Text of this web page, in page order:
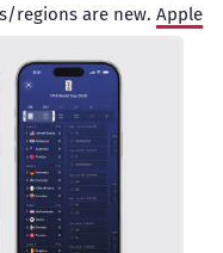
regions are new. Apple